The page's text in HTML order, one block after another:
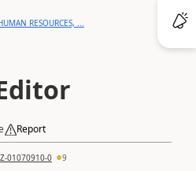
RESOURCES, ...
Report
01070910-0 9